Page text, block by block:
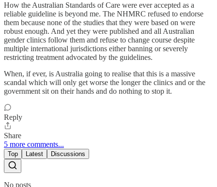
How the Australian Standards of Care were ever accepted as a
reliable guideline is beyond me. The NHMRC refused to endorse
them because none of the studies that they were based on were
robust enough. And yet they were published and all Australian
gender clinics follow them and refuse to change course despite
multiple international jurisdictions either banning or severely
restricting treatment advocated by the guidelines.
When, if ever, is Australia going to realise that this is a massive
scandal which will only get worse the longer the clinics and or the
government sit on their hands and do nothing to stop it.
Reply
Share
5 more comments...
Top Latest Discussions
No posts